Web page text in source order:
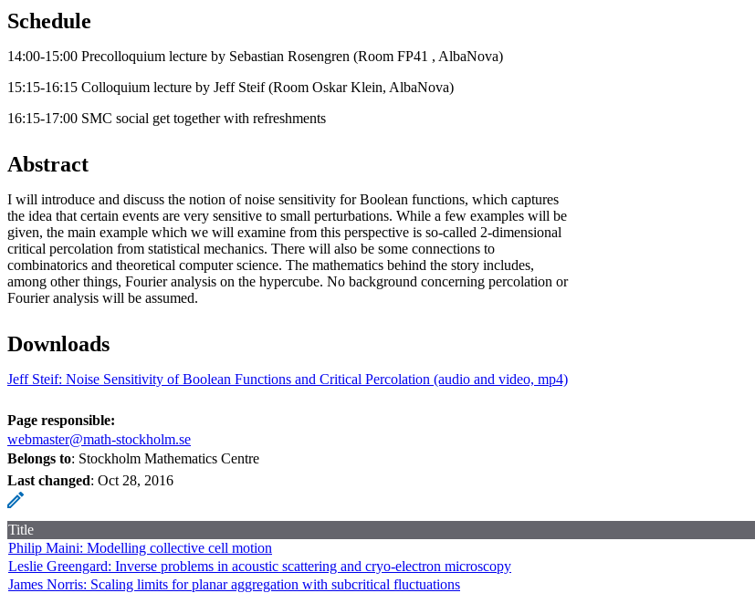
Schedule
14:00-15:00 Precolloquium lecture by Sebastian Rosengren (Room FP41 , AlbaNova)
15:15-16:15 Colloquium lecture by Jeff Steif (Room Oskar Klein, AlbaNova)
16:15-17:00 SMC social get together with refreshments
Abstract
I will introduce and discuss the notion of noise sensitivity for Boolean functions, which captures
the idea that certain events are very sensitive to small perturbations. While a few examples will be
given, the main example which we will examine from this perspective is so-called 2-dimensional
critical percolation from statistical mechanics. There will also be some connections to
combinatorics and theoretical computer science. The mathematics behind the story includes,
among other things, Fourier analysis on the hypercube. No background concerning percolation or
Fourier analysis will be assumed.
Downloads
Jeff Steif: Noise Sensitivity of Boolean Functions and Critical Percolation (audio and video, mp4)
Page responsible:
webmaster@math-stockholm.se
Belongs to: Stockholm Mathematics Centre
Last changed: Oct 28, 2016
Title
Philip Maini: Modelling collective cell motion
Leslie Greengard: Inverse problems in acoustic scattering and cryo-electron microscopy
James Norris: Scaling limits for planar aggregation with subcritical fluctuations